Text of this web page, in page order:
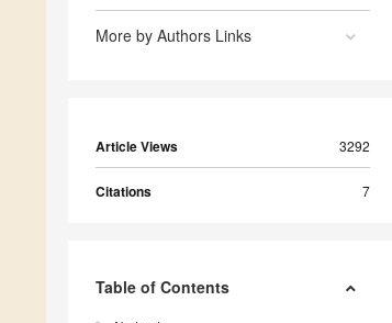
More by Authors Links
Article Views 3292
Citations 7
Table of Contents